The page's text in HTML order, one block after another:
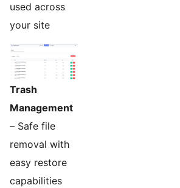
used across
your site
Trash
Management
– Safe file
removal with
easy restore
capabilities